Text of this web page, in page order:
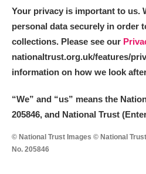
Y
Aberdulais Tin Works
Acorn Bank
Your privacy is important to us.
personal data securely in order
collections. Please see our
nationaltrust.org.uk/features/
information on how we look
“We” and “us” means the
205846, and National Trust
© National Trust Images © National
No. 205846